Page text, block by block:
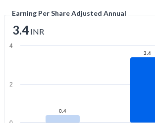
Earning Per Share Adjusted Annual
3.4 INR
0.4
3.4
2
4